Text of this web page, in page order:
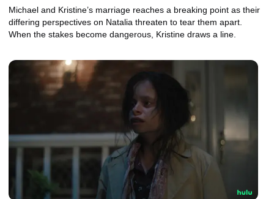
Michael and Kristine’s marriage reaches a breaking point as their
differing perspectives on Natalia threaten to tear them apart.
When the stakes become dangerous, Kristine draws a line.